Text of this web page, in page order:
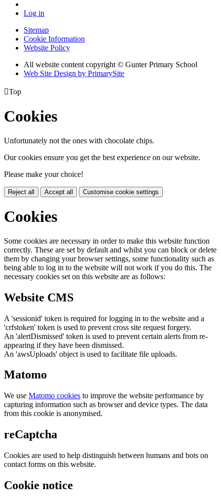
Log in
Sitemap
Cookie Information
Website Policy
All website content copyright © Gunter Primary School
Web Site Design by PrimarySite
Top
Cookies
Unfortunately not the ones with chocolate chips.
Our cookies ensure you get the best experience on our website.
Please make your choice!
Reject all Accept all Customise cookie settings
Cookies
Some cookies are necessary in order to make this website function
correctly. These are set by default and whilst you can block or delete
them by changing your browser settings, some functionality such as
being able to log in to the website will not work if you do this. The
necessary cookies set on this website are as follows:
Website CMS
A 'sessionid' token is required for logging in to the website and a
'crfstoken' token is used to prevent cross site request forgery.
An 'alertDismissed' token is used to prevent certain alerts from re-
appearing if they have been dismissed.
An 'awsUploads' object is used to facilitate file uploads.
Matomo
We use Matomo cookies to improve the website performance by
capturing information such as browser and device types. The data
from this cookie is anonymised.
reCaptcha
Cookies are used to help distinguish between humans and bots on
contact forms on this website.
Cookie notice